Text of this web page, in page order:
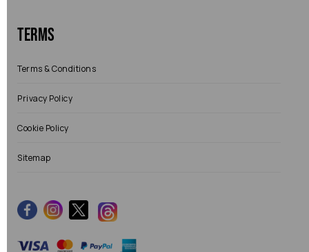
Terms
Terms & Conditions
Privacy Policy
Cookie Policy
Sitemap